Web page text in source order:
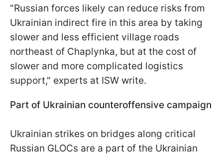
"Russian forces likely can reduce risks from
Ukrainian indirect fire in this area by taking
slower and less efficient village roads
northeast of Chaplynka, but at the cost of
slower and more complicated logistics
support," experts at ISW write.
Part of Ukrainian counteroffensive campaign
Ukrainian strikes on bridges along critical
Russian GLOCs are a part of the Ukrainian